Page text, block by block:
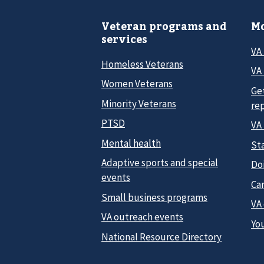
Veteran programs and
services
Homeless Veterans
Women Veterans
Minority Veterans
PTSD
Mental health
Adaptive sports and special
events
Small business programs
VA outreach events
National Resource Directory